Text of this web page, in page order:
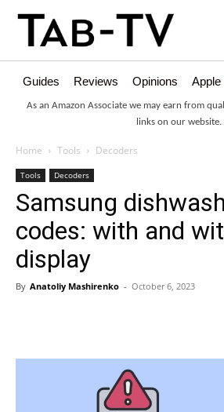
Guides Reviews Opinions Apple
As an Amazon Associate we may earn from
links on our website.
Home Tools Decoders
Tools Decoders
Samsung
codes: with and
display
By Anatoliy Mashirenko - October 6, 2023